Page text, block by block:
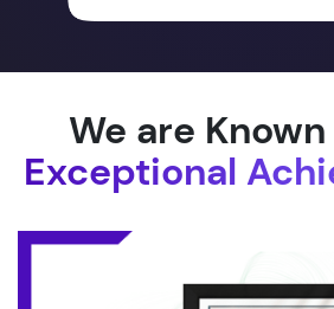
We are
Exceptional